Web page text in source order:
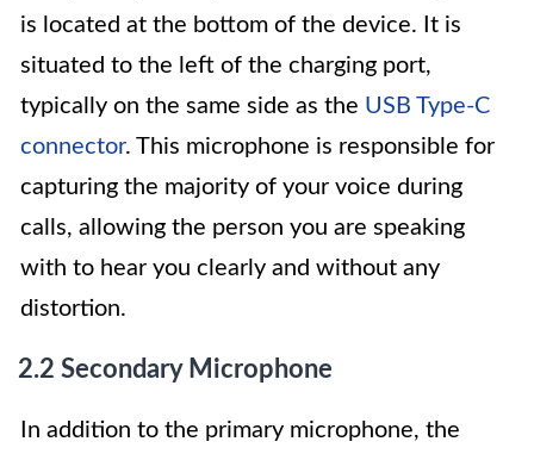
is located at the bottom of the device. It is
situated to the left of the charging port,
typically on the same side as the USB Type-C
connector. This microphone is responsible for
capturing the majority of your voice during
calls, allowing the person you are speaking
with to hear you clearly and without any
distortion.
2.2 Secondary Microphone
In addition to the primary microphone, the